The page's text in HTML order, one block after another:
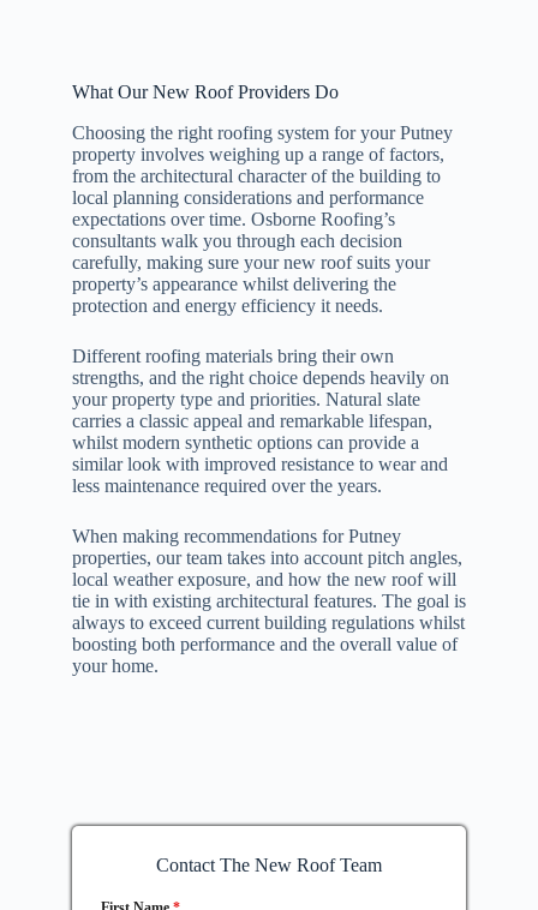
What Our New Roof Providers Do
Choosing the right roofing system for your Putney
property involves weighing up a range of factors,
from the architectural character of the building to
local planning considerations and performance
expectations over time. Osborne Roofing’s
consultants walk you through each decision
carefully, making sure your new roof suits your
property’s appearance whilst delivering the
protection and energy efficiency it needs.
Different roofing materials bring their own
strengths, and the right choice depends heavily on
your property type and priorities. Natural slate
carries a classic appeal and remarkable lifespan,
whilst modern synthetic options can provide a
similar look with improved resistance to wear and
less maintenance required over the years.
When making recommendations for Putney
properties, our team takes into account pitch angles,
local weather exposure, and how the new roof will
tie in with existing architectural features. The goal is
always to exceed current building regulations whilst
boosting both performance and the overall value of
your home.
Contact The New Roof Team